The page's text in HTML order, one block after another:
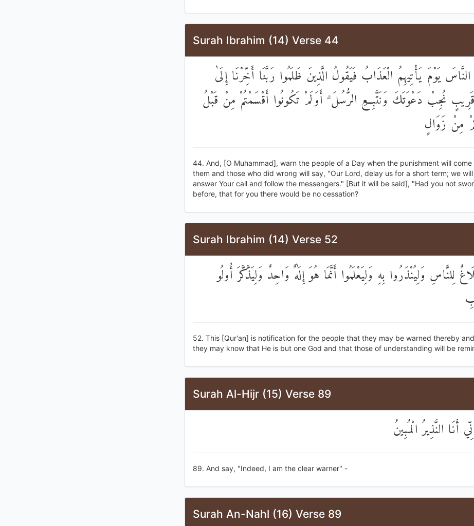
Surah Ibrahim (14) Verse 44
يَوْمَ يَأْتِيهِمُ الْعَذَابُ فَيَقُولُ الَّذِينَ ظَلَمُوا رَبَّنَا أَخِّرْنَا إِلَىٰ
نُجِبْ دَعْوَتَكَ وَنَتَّبِعِ الرُّسُلَ ۗ أَوَلَمْ تَكُونُوا أَقْسَمْتُمْ مِنْ قَبْلُ
مِنْ زَوَالٍ
44. And, [O Muhammad], warn the people of a Day when the punishment will come
them and those who did wrong will say, "Our Lord, delay us for a short term; we will
answer Your call and follow the messengers." [But it will be said], "Had you not
before, that for you there would be no cessation?
Surah Ibrahim (14) Verse 52
لِلنَّاسِ وَلِيُنْذَرُوا بِهِ وَلِيَعْلَمُوا أَنَّمَا هُوَ إِلَٰهٌ وَاحِدٌ وَلِيَذَّكَّرَ أُولُو
52. This [Qur'an] is notification for the people that they may be warned thereby
they may know that He is but one God and that those of understanding will be
Surah Al-Hijr (15) Verse 89
أَنَا النَّذِيرُ الْمُبِينُ
89. And say, "Indeed, I am the clear warner" -
Surah An-Nahl (16) Verse 89